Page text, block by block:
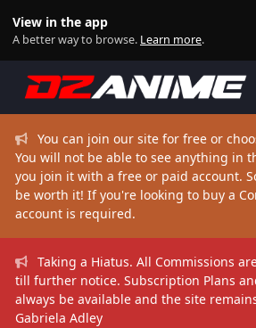
View in the app
A better way to browse. Learn more.
You can join our site for free or
You will not be able to see anything in
you join it with a free or paid account.
be worth it! If you're looking to buy a
account is required.
Taking a Hiatus. All Commissions
till further notice. Subscription Plans
always be available and the site
Gabriela Adley